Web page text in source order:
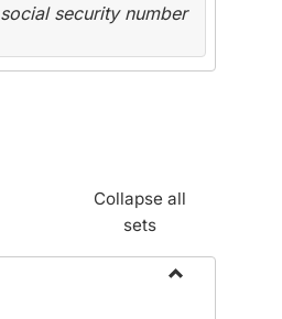
security number
Collapse all
sets